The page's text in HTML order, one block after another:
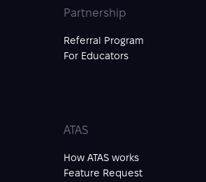
Partnership
Referral Program
For Educators
ATAS
How ATAS works
Feature Request